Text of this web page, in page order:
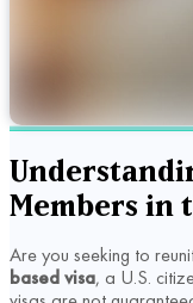
Members in
Are you seeking to
based visa, a U.S.